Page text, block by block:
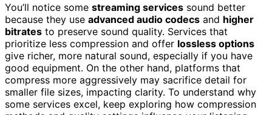
You’ll notice some streaming services sound better
because they use advanced audio codecs and higher
bitrates to preserve sound quality. Services that
prioritize less compression and offer lossless options
give richer, more natural sound, especially if you have
good equipment. On the other hand, platforms that
compress more aggressively may sacrifice detail for
smaller file sizes, impacting clarity. To understand why
some services excel, keep exploring how compression